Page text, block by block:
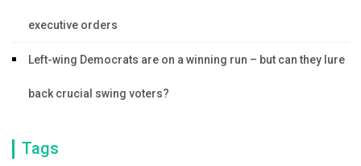
executive orders
Left-wing Democrats are on a winning run – but can they lure
back crucial swing voters?
Tags